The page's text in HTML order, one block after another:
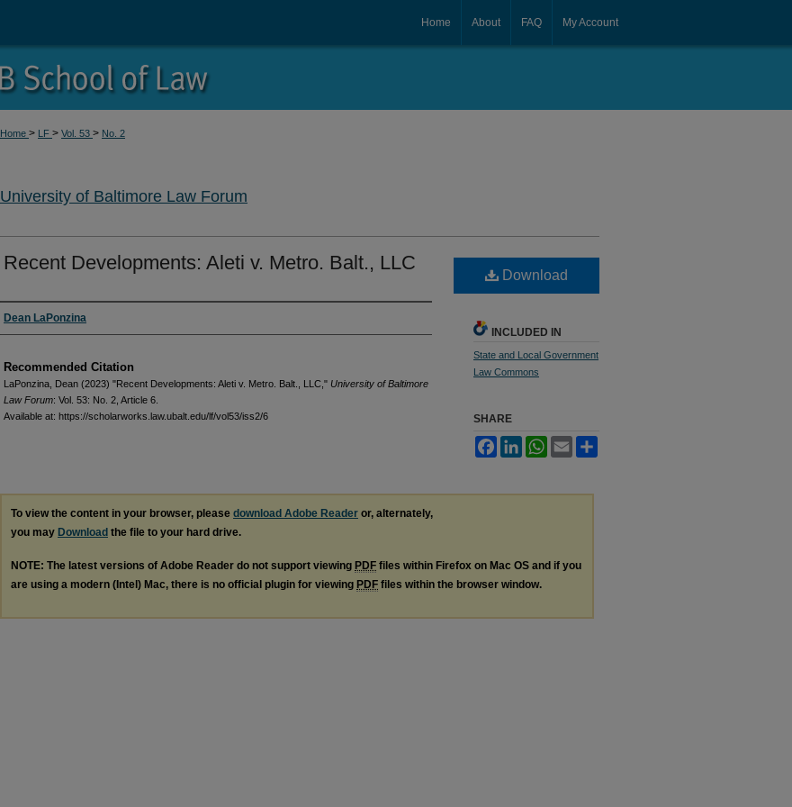
My Account
FAQ
About
Home
Home > LF > Vol. 53 > No. 2
University of Baltimore Law Forum
Recent Developments: Aleti v. Metro. Balt., LLC
Authors
Dean LaPonzina
Recommended Citation
LaPonzina, Dean (2023) "Recent Developments: Aleti v. Metro. Balt., LLC," University of Baltimore
Law Forum: Vol. 53: No. 2, Article 6.
Available at: https://scholarworks.law.ubalt.edu/lf/vol53/iss2/6
Download
INCLUDED IN
State and Local Government
Law Commons
SHARE
FacebookLinkedInWhatsApp
Email
To view the content in your browser, please download Adobe Reader or, alternately,
you may Download the file to your hard drive.
NOTE: The latest versions of Adobe Reader do not support viewing PDF files within Firefox on Mac OS and if you
are using a modern (Intel) Mac, there is no official plugin for viewing PDF files within the browser window.